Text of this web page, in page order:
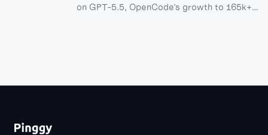
on GPT-5.5, OpenCode's growth to 165k+